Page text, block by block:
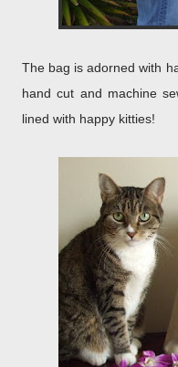
The bag is adorned with
hand cut and machine
lined with happy kitties!